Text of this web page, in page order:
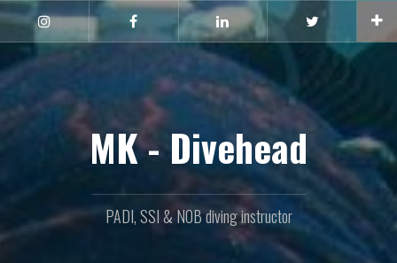
Naar
inhoud
springen
Instagram Facebook Linkedin
MK - Divehead
PADI, SSI & NOB diving instructor